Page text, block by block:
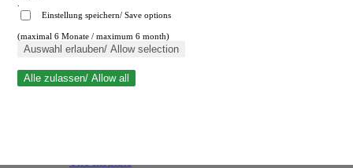
Close search
Einstellung speichern/ Save options
(maximal 6 Monate / maximum 6 month)
Auswahl erlauben/ Allow selection
Alle zulassen/ Allow all